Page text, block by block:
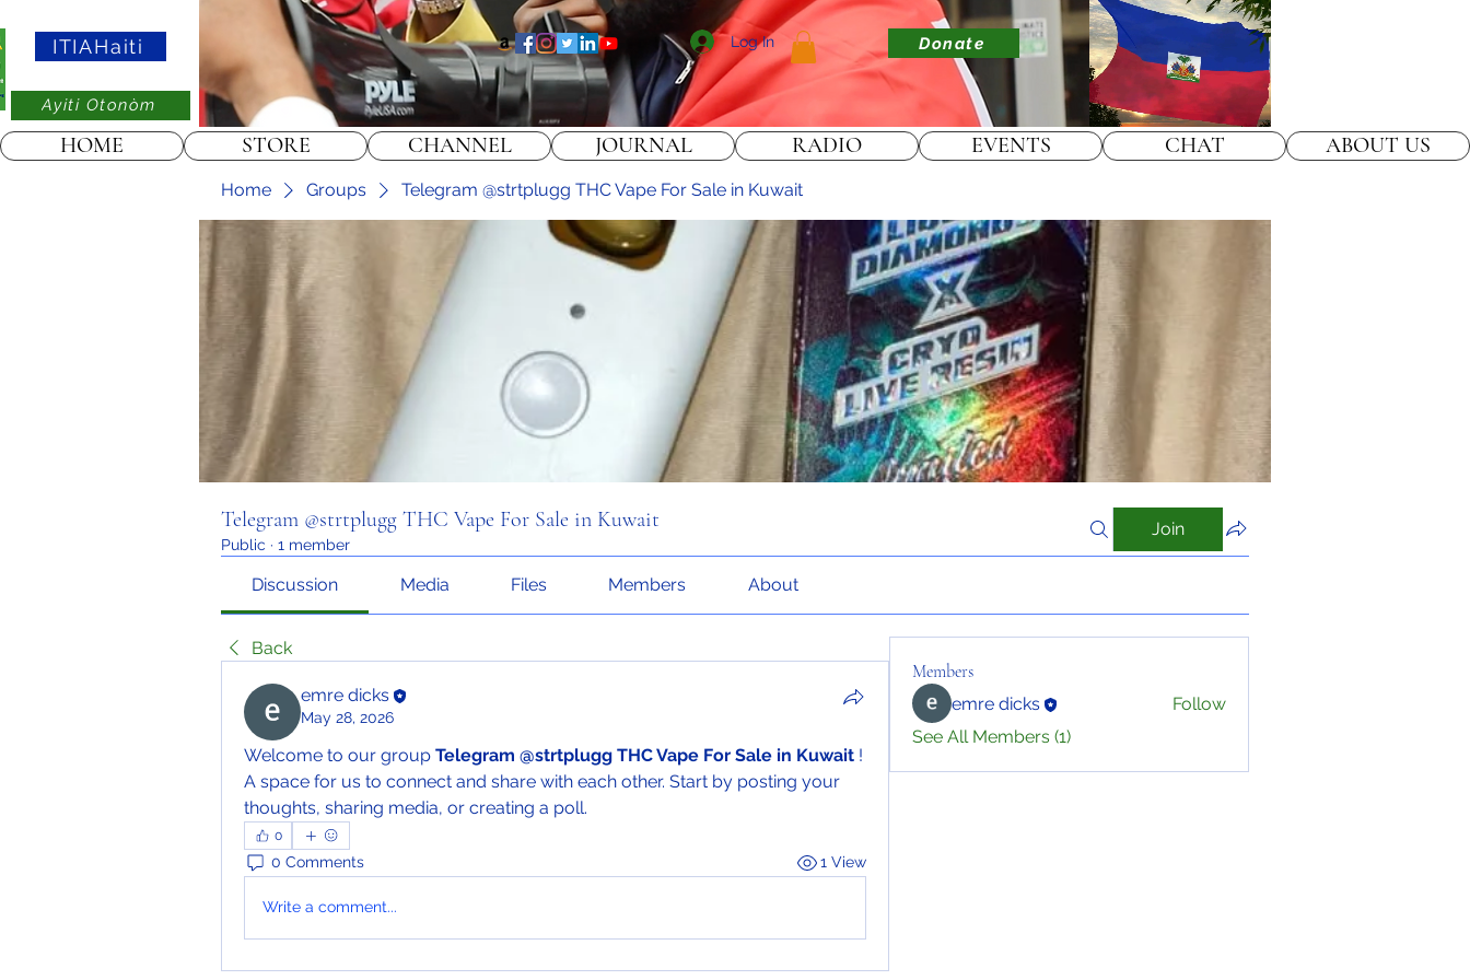
ITIAHaiti Log In Donate
Ayiti Otonòm
Home Groups Telegram @strtplugg THC Vape For Sale in Kuwait
Telegram @strtplugg THC Vape For Sale in Kuwait
Public · 1 member
Join
Discussion Media Files Members About
Back
emre dicks
May 28, 2026
Welcome to our group Telegram @strtplugg THC Vape For Sale in Kuwait !
A space for us to connect and share with each other. Start by posting your
thoughts, sharing media, or creating a poll.
0
0 Comments 1 View
Write a comment...
Members
emre dicks
Follow
See All Members (1)
HOME STORE CHANNEL JOURNAL RADIO EVENTS CHAT ABOUT US